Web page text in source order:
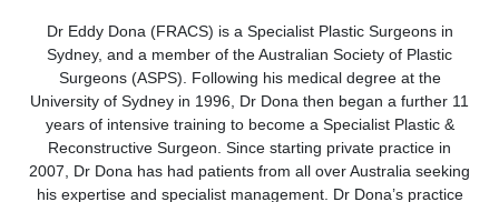
Dr Eddy Dona (FRACS) is a Specialist Plastic Surgeons in
Sydney, and a member of the Australian Society of Plastic
Surgeons (ASPS). Following his medical degree at the
University of Sydney in 1996, Dr Dona then began a further 11
years of intensive training to become a Specialist Plastic &
Reconstructive Surgeon. Since starting private practice in
2007, Dr Dona has had patients from all over Australia seeking
his expertise and specialist management. Dr Dona’s practice